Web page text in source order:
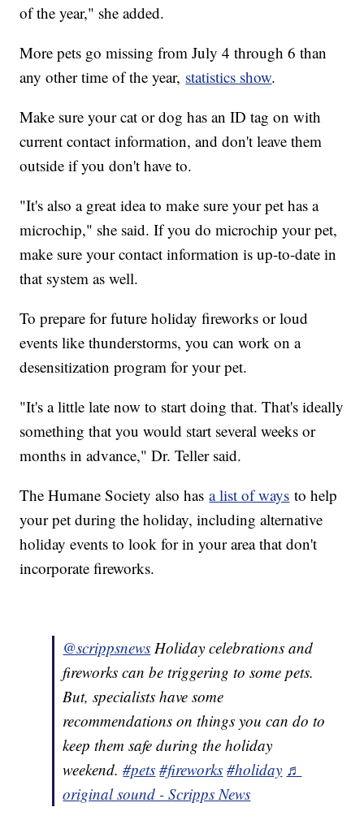
of the year," she added.
More pets go missing from July 4 through 6 than
any other time of the year, statistics show.
Make sure your cat or dog has an ID tag on with
current contact information, and don't leave them
outside if you don't have to.
"It's also a great idea to make sure your pet has a
microchip," she said. If you do microchip your pet,
make sure your contact information is up-to-date in
that system as well.
To prepare for future holiday fireworks or loud
events like thunderstorms, you can work on a
desensitization program for your pet.
"It's a little late now to start doing that. That's ideally
something that you would start several weeks or
months in advance," Dr. Teller said.
The Humane Society also hasa list of ways to help
your pet during the holiday, including alternative
holiday events to look for in your area that don't
incorporate fireworks.
@scrippsnews Holiday celebrations and
fireworks can be triggering to some pets.
But, specialists have some
recommendations on things you can do to
keep them safe during the holiday
weekend.#pets #fireworks #holiday ♬
original sound - Scripps News